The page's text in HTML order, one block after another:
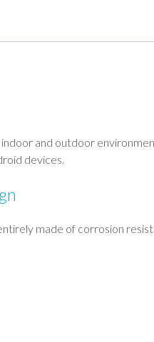
and outdoor
devices.
made of corrosion